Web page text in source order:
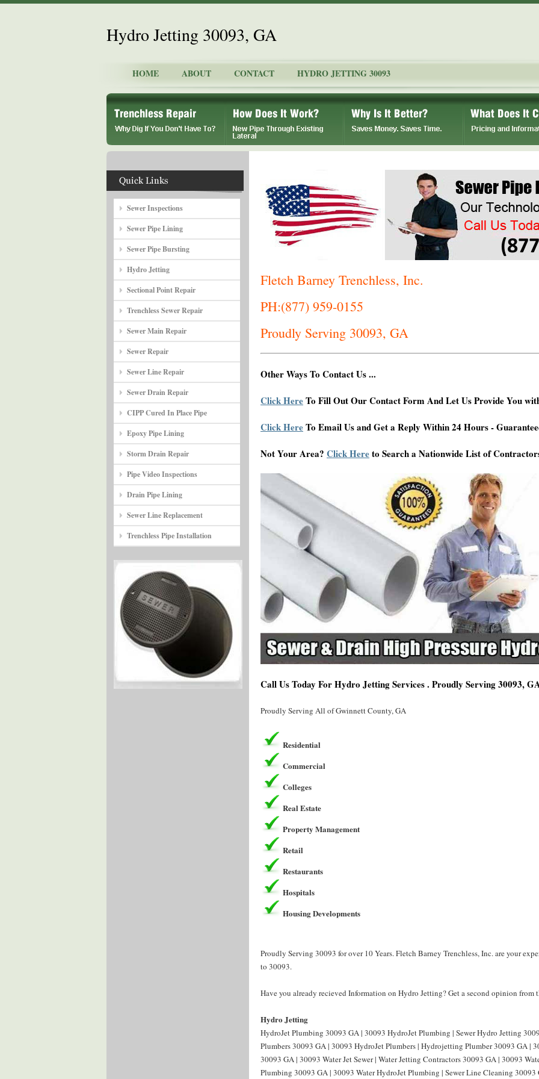
Hydro Jetting 30093, GA
HOME ABOUT CONTACT HYDRO JETTING 30093
Sewer Inspections
Sewer Pipe Lining
Sewer Pipe Bursting
Hydro Jetting
Sectional Point Repair
Trenchless Sewer Repair
Sewer Main Repair
Sewer Repair
Sewer Line Repair
Sewer Drain Repair
CIPP Cured In Place Pipe
Epoxy Pipe Lining
Storm Drain Repair
Pipe Video Inspections
Drain Pipe Lining
Sewer Line Replacement
Trenchless Pipe Installation
Fletch Barney Trenchless, Inc.
PH:(877) 959-0155
Proudly Serving 30093, GA
Other Ways To Contact Us ...
Click HereTo Fill Out Our Contact Form And Let Us Provide You
Click HereTo Email Us and Get a Reply Within 24 Hours -
Not Your Area? Click Hereto Search a Nationwide List of
Call Us Today For Hydro Jetting Services . Proudly Serving 30093,
Proudly Serving All of Gwinnett County, GA
Residential
Commercial
Colleges
Real Estate
Property Management
Retail
Restaurants
Hospitals
Housing Developments
Proudly Serving 30093 for over 10 Years. Fletch Barney Trenchless, Inc. are your
to 30093.
Have you already recieved Information on Hydro Jetting? Get a second opinion from
Hydro Jetting
HydroJet Plumbing 30093 GA | 30093 HydroJet Plumbing | Sewer Hydro Jetting
Plumbers 30093 GA | 30093 HydroJet Plumbers | Hydrojetting Plumber 30093 GA |
30093 GA | 30093 Water Jet Sewer | Water Jetting Contractors 30093 GA | 30093
Plumbing 30093 GA | 30093 Water HydroJet Plumbing | Sewer Line Cleaning